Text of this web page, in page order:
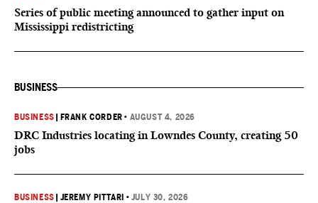
Series of public meeting announced to gather input on
Mississippi redistricting
BUSINESS
BUSINESS FRANK CORDER • AUGUST 4, 2026
DRC Industries locating in Lowndes County, creating 50
jobs
BUSINESS JEREMY PITTARI • JULY 30, 2026